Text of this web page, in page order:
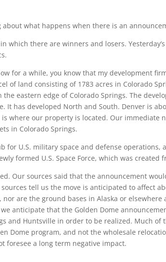
about what happens when there is an
which there are winners and losers.
for a while, you know that my development
of land consisting of 1783 acres in Colorado
eastern edge of Colorado Springs. The
It has developed North and South. Denver is
where our property is located. Our immediate
in Colorado Springs.
for U.S. military space and defense operations,
formed U.S. Space Force, which was created
Our sources said that the announcement
tell us the move is anticipated to affect
nor are the ground bases in Alaska or
anticipate that the Golden Dome
and Huntsville in order to be realized. Much of
Dome program, and not the wholesale
foresee a long term negative impact.